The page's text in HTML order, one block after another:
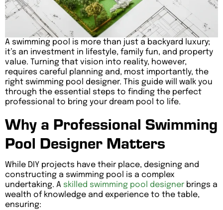
A swimming pool is more than just a backyard luxury;
it’s an investment in lifestyle, family fun, and property
value. Turning that vision into reality, however,
requires careful planning and, most importantly, the
right swimming pool designer. This guide will walk you
through the essential steps to finding the perfect
professional to bring your dream pool to life.
Why a Professional Swimming
Pool Designer Matters
While DIY projects have their place, designing and
constructing a swimming pool is a complex
undertaking. A skilled swimming pool designer brings a
wealth of knowledge and experience to the table,
ensuring: